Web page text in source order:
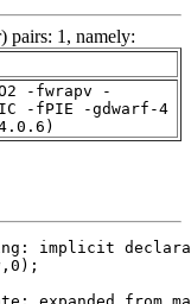
pairs: 1, namely:
-fwrapv -
-fPIE -gdwarf-4